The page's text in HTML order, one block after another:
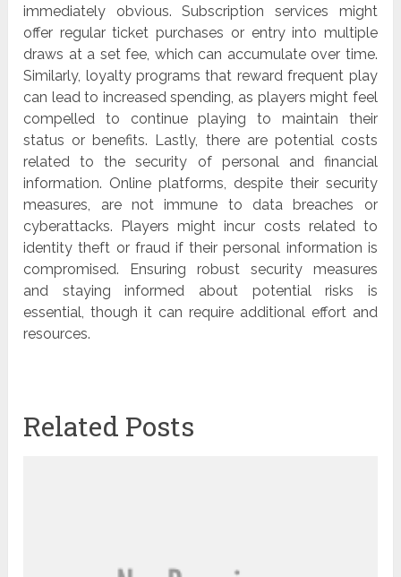
immediately obvious. Subscription services might
offer regular ticket purchases or entry into multiple
draws at a set fee, which can accumulate over time.
Similarly, loyalty programs that reward frequent play
can lead to increased spending, as players might feel
compelled to continue playing to maintain their
status or benefits. Lastly, there are potential costs
related to the security of personal and financial
information. Online platforms, despite their security
measures, are not immune to data breaches or
cyberattacks. Players might incur costs related to
identity theft or fraud if their personal information is
compromised. Ensuring robust security measures
and staying informed about potential risks is
essential, though it can require additional effort and
resources.
Related Posts